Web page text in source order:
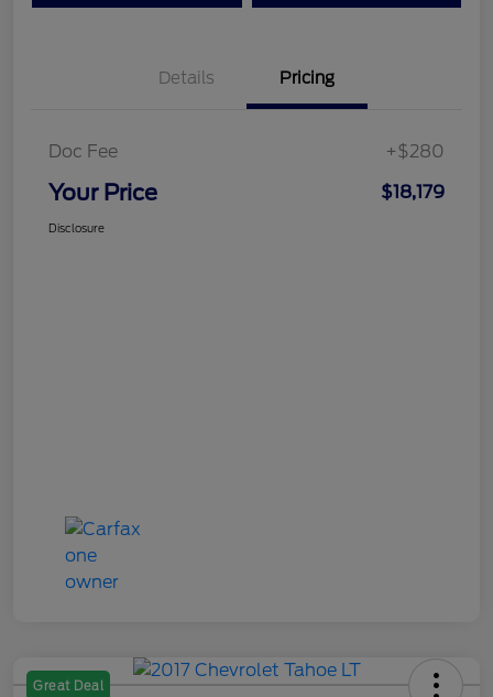
Details Pricing
Doc Fee +$280
Your Price $18,179
Disclosure
Great Deal